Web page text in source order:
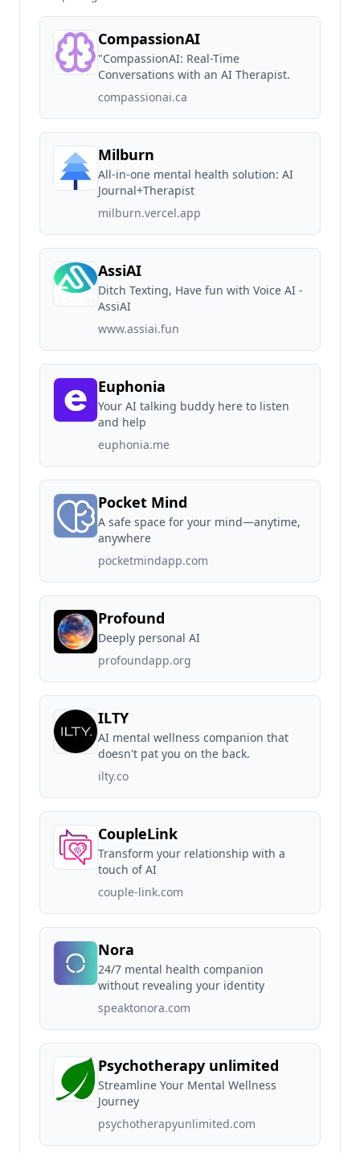
CompassionAI
"CompassionAI: Real-Time
Conversations with an AI Therapist.
compassionai.ca
Milburn
All-in-one mental health solution: AI
Journal+Therapist
milburn.vercel.app
AssiAI
Ditch Texting, Have fun with Voice AI -
AssiAI
www.assiai.fun
Euphonia
Your AI talking buddy here to listen
and help
euphonia.me
Pocket Mind
A safe space for your mind—anytime,
anywhere
pocketmindapp.com
Profound
Deeply personal AI
profoundapp.org
ILTY
AI mental wellness companion that
doesn't pat you on the back.
ilty.co
CoupleLink
Transform your relationship with a
touch of AI
couple-link.com
Nora
24/7 mental health companion
without revealing your identity
speaktonora.com
Psychotherapy unlimited
Streamline Your Mental Wellness
Journey
psychotherapyunlimited.com